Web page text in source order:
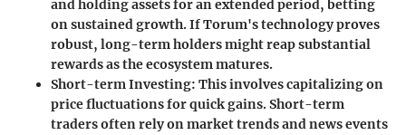
and holding assets for an extended period, betting
on sustained growth. If Torum's technology proves
robust, long-term holders might reap substantial
rewards as the ecosystem matures.
Short-term Investing: This involves capitalizing on
price fluctuations for quick gains. Short-term
traders often rely on market trends and news events